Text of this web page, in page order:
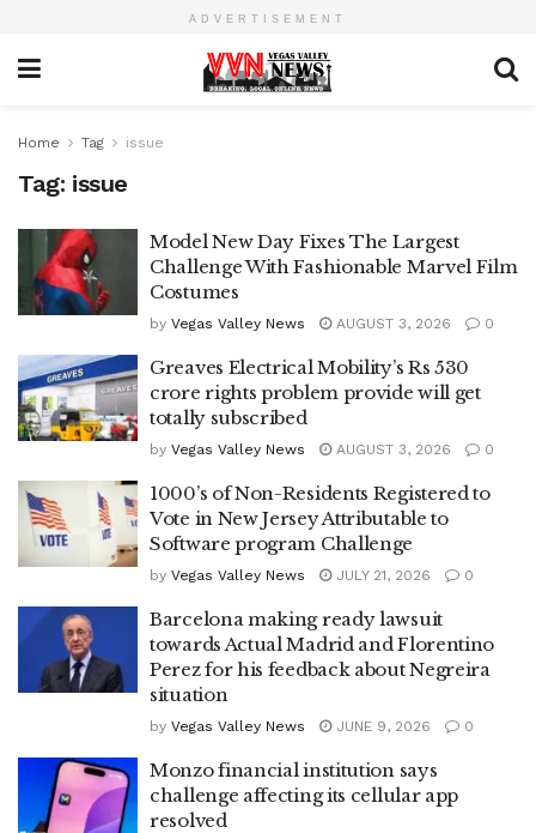
ADVERTISEMENT
Home Tag issue
Tag: issue
Model New Day Fixes The Largest
Challenge With Fashionable Marvel Film
Costumes
by Vegas Valley News AUGUST 3, 2026 0
Greaves Electrical Mobility’s Rs 530
crore rights problem provide will get
totally subscribed
by Vegas Valley News AUGUST 3, 2026 0
1000’s of Non-Residents Registered to
Vote in New Jersey Attributable to
Software program Challenge
by Vegas Valley News JULY 21, 2026 0
Barcelona making ready lawsuit
towards Actual Madrid and Florentino
Perez for his feedback about Negreira
situation
by Vegas Valley News JUNE 9, 2026 0
Monzo financial institution says
challenge affecting its cellular app
resolved